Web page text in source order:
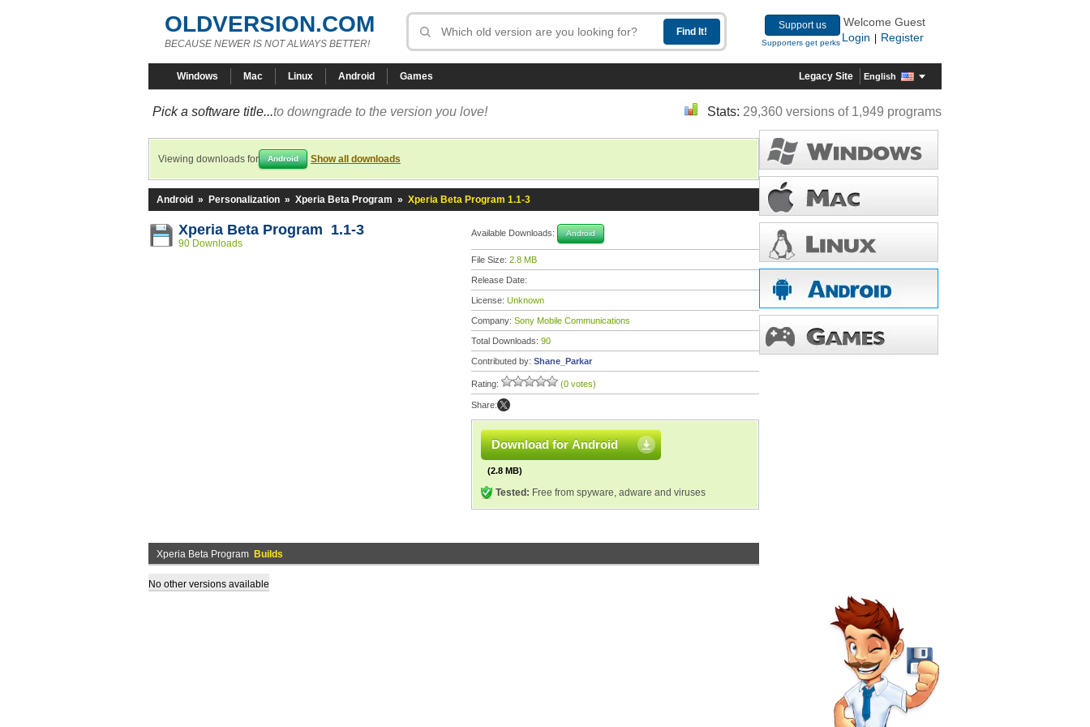
OLDVERSION.COM
BECAUSE NEWER IS NOT ALWAYS BETTER!
Support us
Supporters get perks
Welcome Guest
Login
Register
Windows Mac Linux Android Games Legacy Site English
Pick a software title...to downgrade to the version you love! Stats: 29,360 versions of 1,949 programs
Viewing downloads for Android Show all downloads
Android » Personalization » Xperia Beta Program » Xperia Beta Program 1.1-3
Xperia Beta Program 1.1-3
90 Downloads
Available Downloads: Android
File Size: 2.8 MB
Release Date:
License: Unknown
Company: Sony Mobile Communications
Total Downloads: 90
Contributed by: Shane_Parkar
Rating: (0 votes)
Share:
Download for Android
(2.8 MB)
Tested: Free from spyware, adware and viruses
Xperia Beta Program Builds
No other versions available